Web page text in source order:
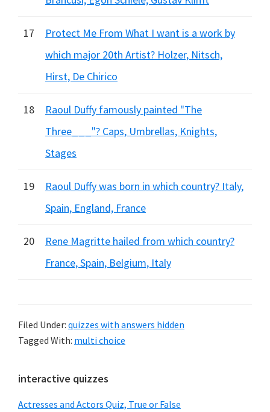
17
Protect Me From What I want is a work by
which major 20th Artist? Holzer, Nitsch,
Hirst, De Chirico
18
Raoul Duffy famously painted "The
Three___"? Caps, Umbrellas, Knights,
Stages
19
Raoul Duffy was born in which country? Italy,
Spain, England, France
20
Rene Magritte hailed from which country?
France, Spain, Belgium, Italy
Filed Under: quizzes with answers hidden
Tagged With: multi choice
Primary
Sidebar
interactive quizzes
Actresses and Actors Quiz, True or False